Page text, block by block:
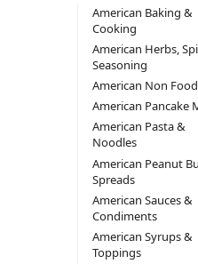
American Baking &
Cooking
American Herbs,
Seasoning
American Non Food
American Pancake
American Pasta &
Noodles
American Peanut
Spreads
American Sauces &
Condiments
American Syrups &
Toppings